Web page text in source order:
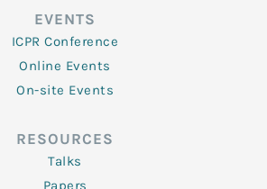
EVENTS
ICPR Conference
Online Events
On-site Events
RESOURCES
Talks
Papers